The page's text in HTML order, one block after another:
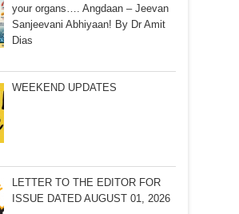
your organs…. Angdaan – Jeevan
Sanjeevani Abhiyaan! By Dr Amit
Dias
WEEKEND UPDATES
LETTER TO THE EDITOR FOR
ISSUE DATED AUGUST 01, 2026